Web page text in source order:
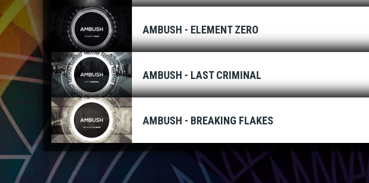
AMBUSH - ELEMENT ZERO
AMBUSH - LAST CRIMINAL
AMBUSH - BREAKING FLAKES